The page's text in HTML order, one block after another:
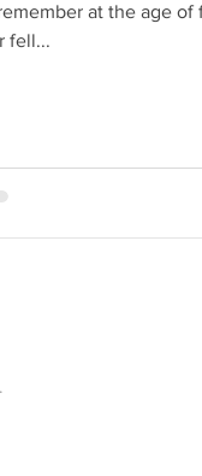
FX
at the age
fell...